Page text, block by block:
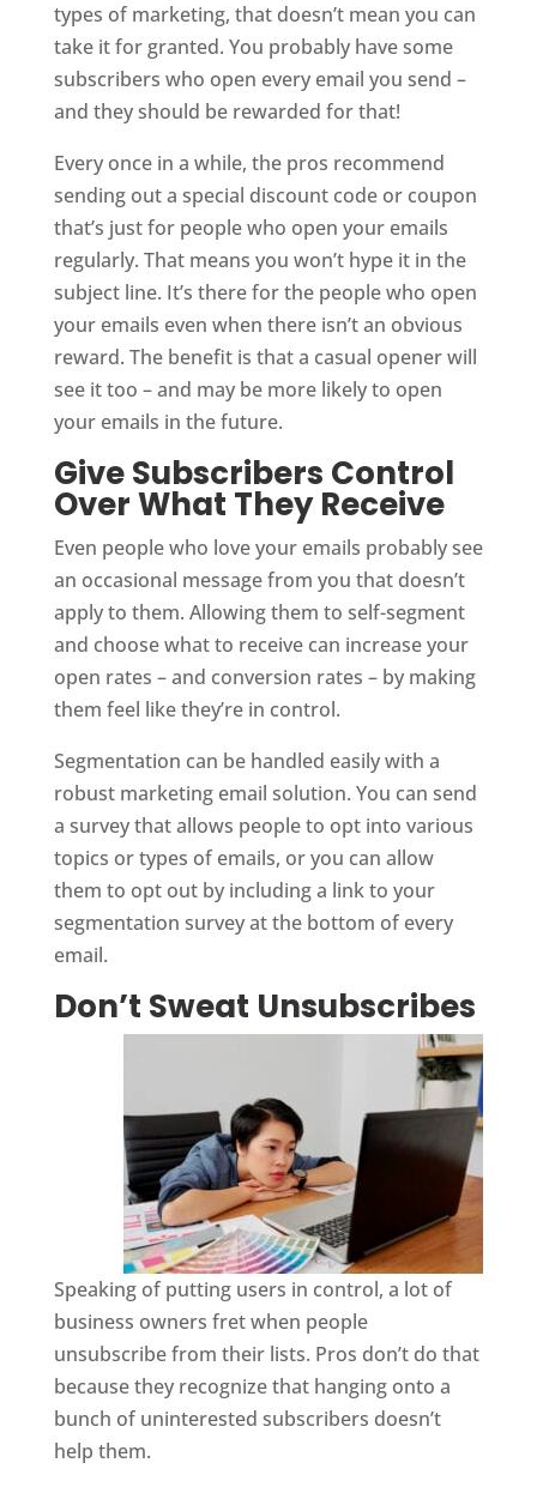
types of marketing, that doesn’t mean you can
take it for granted. You probably have some
subscribers who open every email you send –
and they should be rewarded for that!
Every once in a while, the pros recommend
sending out a special discount code or coupon
that’s just for people who open your emails
regularly. That means you won’t hype it in the
subject line. It’s there for the people who open
your emails even when there isn’t an obvious
reward. The benefit is that a casual opener will
see it too – and may be more likely to open
your emails in the future.
Give Subscribers Control
Over What They Receive
Even people who love your emails probably see
an occasional message from you that doesn’t
apply to them. Allowing them to self-segment
and choose what to receive can increase your
open rates – and conversion rates – by making
them feel like they’re in control.
Segmentation can be handled easily with a
robust marketing email solution. You can send
a survey that allows people to opt into various
topics or types of emails, or you can allow
them to opt out by including a link to your
segmentation survey at the bottom of every
email.
Don’t Sweat Unsubscribes
Speaking of putting users in control, a lot of
business owners fret when people
unsubscribe from their lists. Pros don’t do that
because they recognize that hanging onto a
bunch of uninterested subscribers doesn’t
help them.